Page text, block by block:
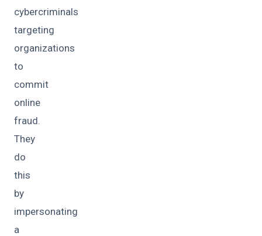
cybercriminals
targeting
organizations
to
commit
online
fraud.
They
do
this
by
impersonating
a